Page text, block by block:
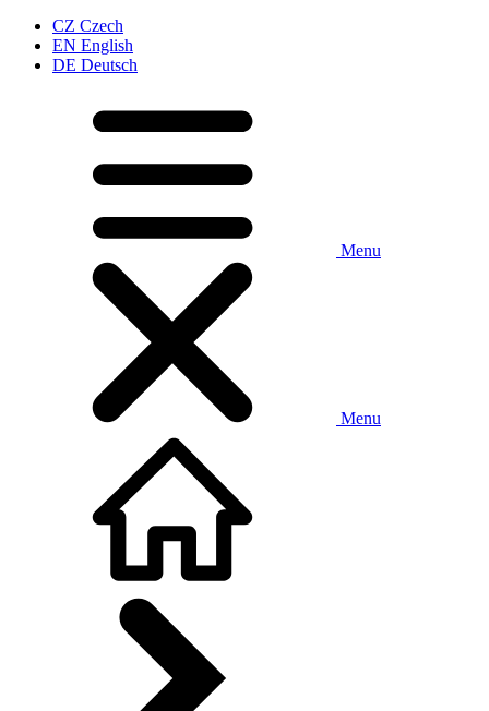
CZ Czech
EN English
DE Deutsch
Menu
Menu